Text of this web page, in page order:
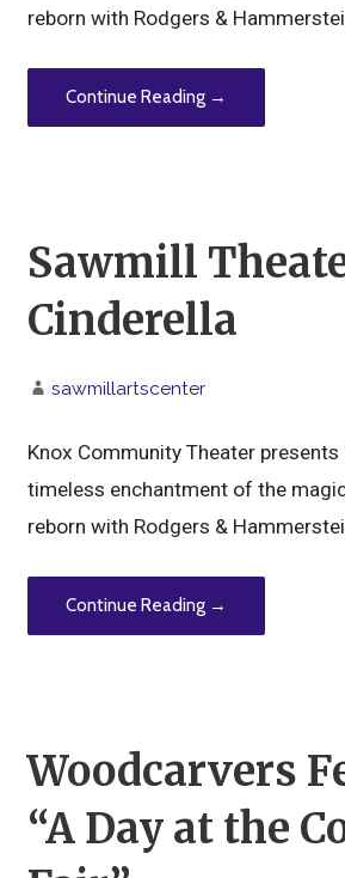
reborn with Rodgers &
Continue Reading →
Sawmill
Cinderella
sawmillartscenter
Knox Community Theater presents
timeless enchantment of the
reborn with Rodgers &
Continue Reading →
Woodcarvers
“A Day at the